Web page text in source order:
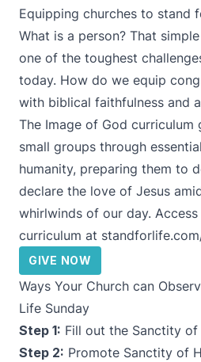
Equipping churches to stand
What is a person? That
one of the toughest
today. How do we equip
with biblical faithfulness and
The Image of God curriculum
small groups through
humanity, preparing them to
declare the love of Jesus
whirlwinds of our day.
curriculum at
GIVE NOW
Ways Your Church can
Life Sunday
Step 1: Fill out the Sanctity of
Step 2: Promote Sanctity of